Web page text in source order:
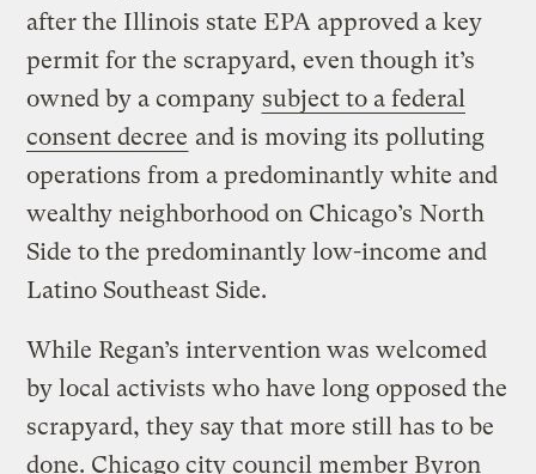
after the Illinois state EPA approved a key
permit for the scrapyard, even though it’s
owned by a company subject to a federal
consent decree and is moving its polluting
operations from a predominantly white and
wealthy neighborhood on Chicago’s North
Side to the predominantly low-income and
Latino Southeast Side.
While Regan’s intervention was welcomed
by local activists who have long opposed the
scrapyard, they say that more still has to be
done. Chicago city council member Byron